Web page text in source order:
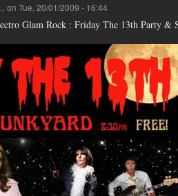
on Tue, 20/01/2009 - 16:44
Glam Rock : Friday The 13th Party &